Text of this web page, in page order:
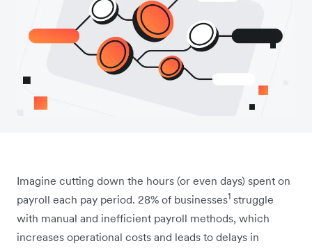
Imagine cutting down the hours (or even days) spent on
payroll each pay period. 28% of businesses1 struggle
with manual and inefficient payroll methods, which
increases operational costs and leads to delays in